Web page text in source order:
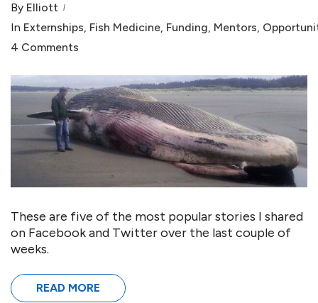
By Elliott
In Externships, Fish Medicine, Funding, Mentors,
4 Comments
These are five of the most popular stories I shared
on Facebook and Twitter over the last couple of
weeks.
READ MORE